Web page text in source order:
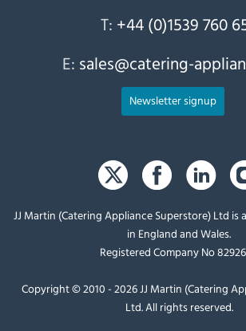
T: +44 (0)1539 760
E: sales@catering-
Newsletter signup
JJ Martin (Catering Appliance Superstore) Ltd is
in England and Wales.
Registered Company No
Copyright © 2010 - 2026 JJ Martin (Catering
Ltd. All rights reserved.